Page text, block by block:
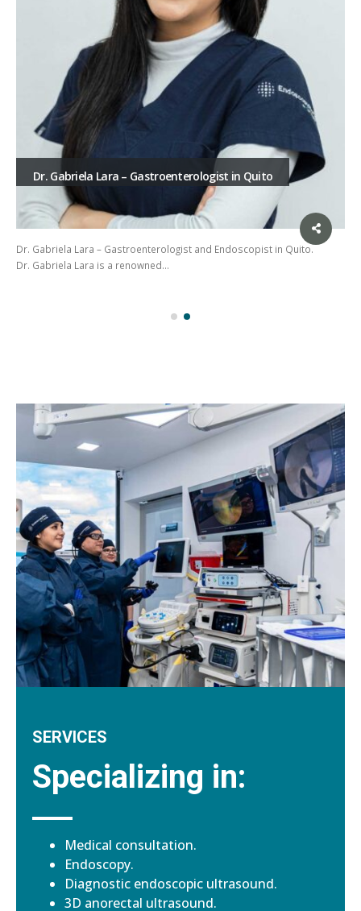
Dr. Gabriela Lara – Gastroenterologist in Quito
Dr. Gabriela Lara – Gastroenterologist and Endoscopist in Quito.
Dr. Gabriela Lara is a renowned…
SERVICES
Specializing in:
Medical consultation.
Endoscopy.
Diagnostic endoscopic ultrasound.
3D anorectal ultrasound.